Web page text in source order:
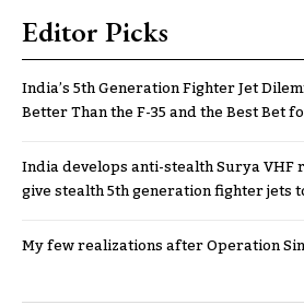
Editor Picks
India’s 5th Generation Fighter Jet
Better Than the F-35 and the Best Bet
India develops anti-stealth Surya VHF
give stealth 5th generation fighter jets
My few realizations after Operation